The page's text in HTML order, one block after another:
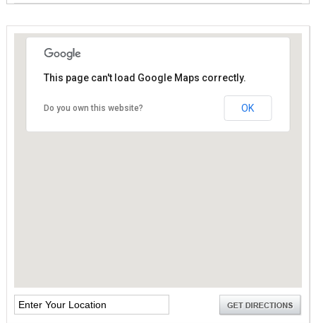
This page can't load Google Maps correctly.
Do you own this website? OK
This page can't load Google Maps correctly.
Do you own this website? OK